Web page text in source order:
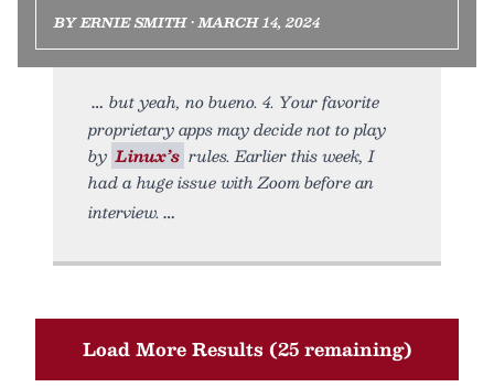
BY ERNIE SMITH • MARCH 14, 2024
but yeah, no bueno. 4. Your favorite
proprietary apps may decide not to play
by Linux’s rules. Earlier this week, I
had a huge issue with Zoom before an
interview.
Load More Results (25 remaining)